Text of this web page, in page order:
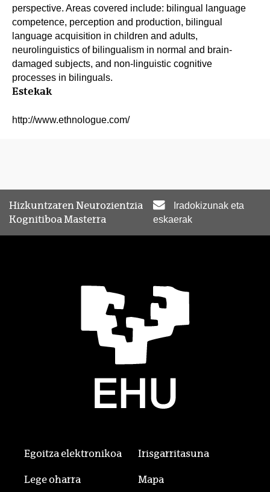
perspective. Areas covered include: bilingual language
competence, perception and production, bilingual
language acquisition in children and adults,
neurolinguistics of bilingualism in normal and brain-
damaged subjects, and non-linguistic cognitive
processes in bilinguals.
Estekak
http://www.ethnologue.com/
Hizkuntzaren Neurozientzia
Kognitiboa Masterra
Iradokizunak eta
eskaerak
Egoitza elektronikoa Irisgarritasuna
Lege oharra Mapa